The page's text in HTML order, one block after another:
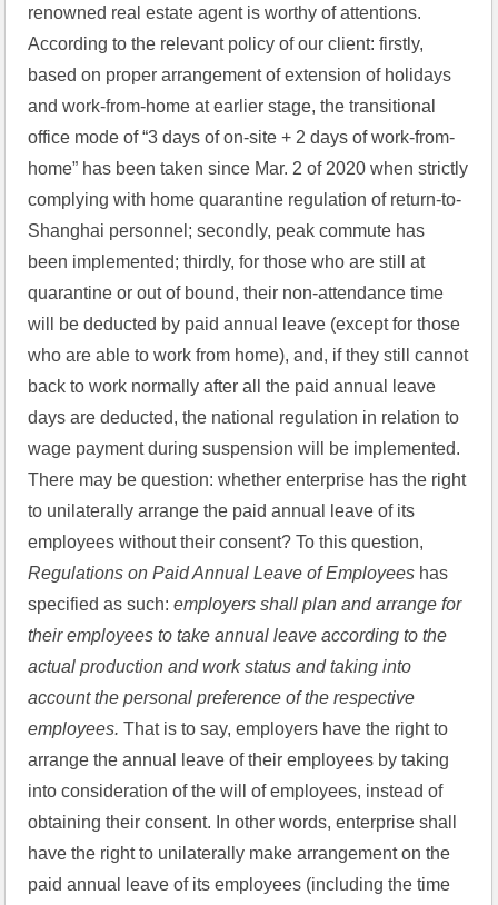
renowned real estate agent is worthy of attentions.
According to the relevant policy of our client: firstly,
based on proper arrangement of extension of holidays
and work-from-home at earlier stage, the transitional
office mode of “3 days of on-site + 2 days of work-from-
home” has been taken since Mar. 2 of 2020 when strictly
complying with home quarantine regulation of return-to-
Shanghai personnel; secondly, peak commute has
been implemented; thirdly, for those who are still at
quarantine or out of bound, their non-attendance time
will be deducted by paid annual leave (except for those
who are able to work from home), and, if they still cannot
back to work normally after all the paid annual leave
days are deducted, the national regulation in relation to
wage payment during suspension will be implemented.
There may be question: whether enterprise has the right
to unilaterally arrange the paid annual leave of its
Regulations on Paid Annual Leave of Employees has
specified as such: employers shall plan and arrange for
their employees to take annual leave according to the
actual production and work status and taking into
account the personal preference of the respective
employees. That is to say, employers have the right to
arrange the annual leave of their employees by taking
into consideration of the will of employees, instead of
obtaining their consent. In other words, enterprise shall
have the right to unilaterally make arrangement on the
paid annual leave of its employees (including the time